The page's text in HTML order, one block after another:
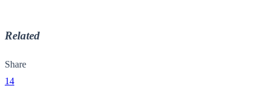
Related
Share
14